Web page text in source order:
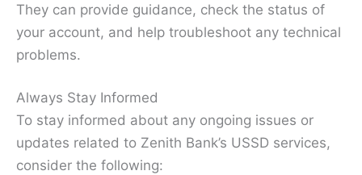
They can provide guidance, check the status of
your account, and help troubleshoot any technical
problems.
Always Stay Informed
To stay informed about any ongoing issues or
updates related to Zenith Bank’s USSD services,
consider the following: